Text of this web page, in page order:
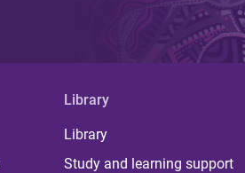
Library
Library
Study and learning support